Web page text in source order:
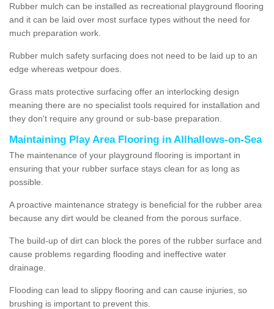
Rubber mulch can be installed as recreational playground flooring
and it can be laid over most surface types without the need for
much preparation work.
Rubber mulch safety surfacing does not need to be laid up to an
edge whereas wetpour does.
Grass mats protective surfacing offer an interlocking design
meaning there are no specialist tools required for installation and
they don't require any ground or sub-base preparation.
Maintaining Play Area Flooring in Allhallows-on-Sea
The maintenance of your playground flooring is important in
ensuring that your rubber surface stays clean for as long as
possible.
A proactive maintenance strategy is beneficial for the rubber area
because any dirt would be cleaned from the porous surface.
The build-up of dirt can block the pores of the rubber surface and
cause problems regarding flooding and ineffective water
drainage.
Flooding can lead to slippy flooring and can cause injuries, so
brushing is important to prevent this.